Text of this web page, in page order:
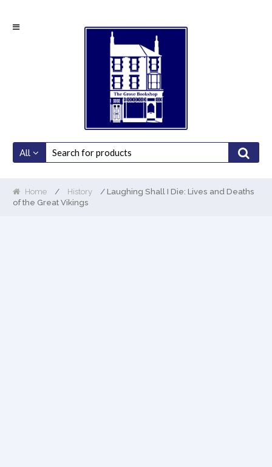
to
to
All
Home / History
/ Laughing Shall I Die: Lives and Deaths
of the Great Vikings